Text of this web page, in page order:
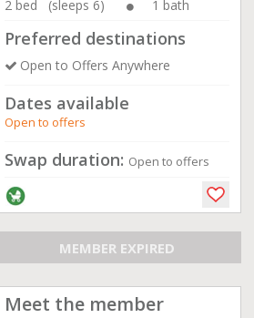
2 bed (sleeps 6) 1 bath
Preferred destinations
Open to Offers Anywhere
Dates available
Open to offers
Swap duration: Open to offers
MEMBER EXPIRED
Meet the member